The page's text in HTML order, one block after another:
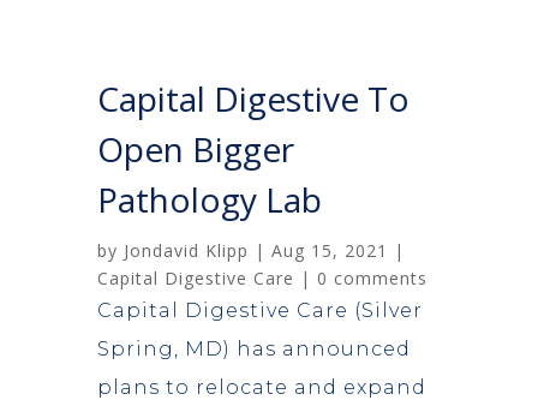
Capital Digestive To
Open Bigger
Pathology Lab
by Jondavid Klipp | Aug 15, 2021
|
Capital Digestive Care | 0 comments
Capital Digestive Care (Silver
Spring, MD) has announced
plans to relocate and expand